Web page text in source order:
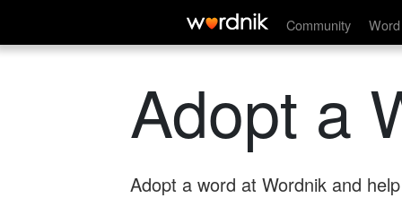
Community
Adopt a
Adopt a word at Wordnik and